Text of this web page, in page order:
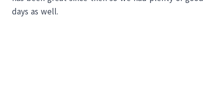
days as well.